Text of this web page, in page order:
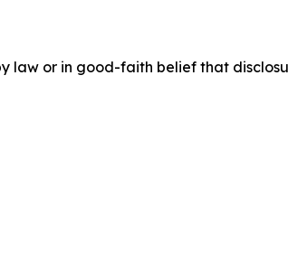
law or in good-faith belief that